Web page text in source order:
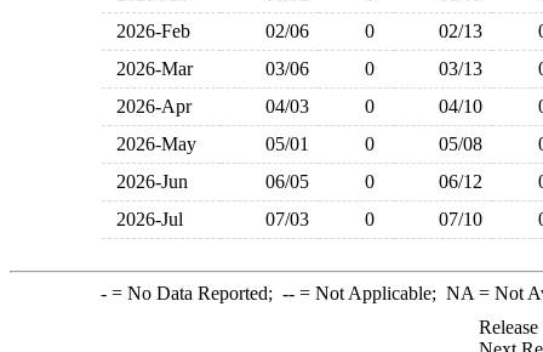
2026-Feb
02/06 0 02/13
2026-Mar
03/06 0 03/13
2026-Apr
04/03 0 04/10
2026-May
05/01 0 05/08
2026-Jun
06/05 0 06/12
2026-Jul
07/03 0 07/10
-= No Data Reported; --= Not Applicable; NA = Not